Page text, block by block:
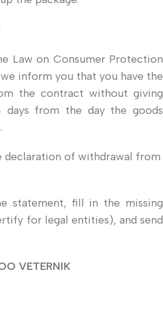
Law on Consumer Protection
we inform you that you have the
the contract without giving
days from the day the goods
declaration of withdrawal from
statement, fill in the missing
for legal entities), and send
VETERNIK